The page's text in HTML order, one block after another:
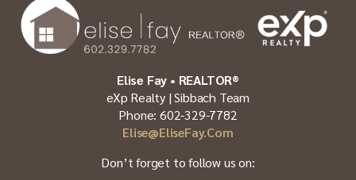
Elise Fay • REALTOR®
eXp Realty | Sibbach Team
Phone: 602-329-7782
Elise@EliseFay.com
Don’t forget to follow us on: